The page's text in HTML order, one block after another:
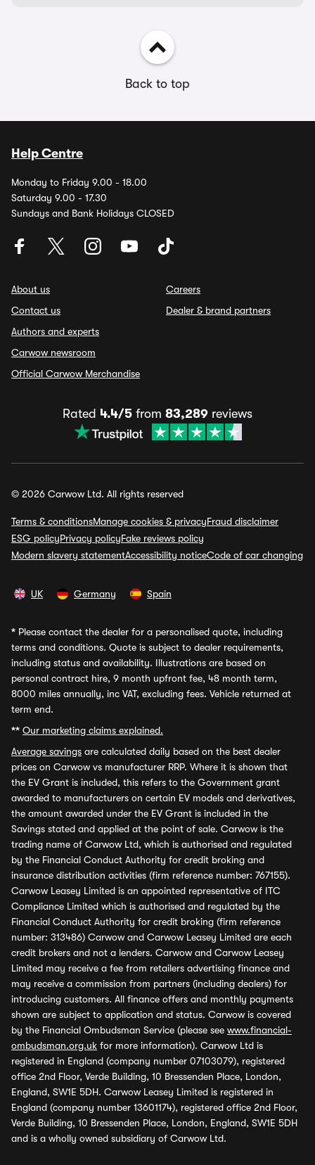
Back to top
Help Centre
Monday to Friday 9.00 - 18.00
Saturday 9.00 - 17.30
Sundays and Bank Holidays CLOSED
About us
Contact us
Authors and experts
Carwow newsroom
Official Carwow Merchandise
Careers
Dealer & brand partners
Rated 4.4/5 from 83,289 reviews
© 2026 Carwow Ltd. All rights reserved
Terms & conditionsManage cookies & privacyFraud disclaimer
ESG policyPrivacy policyFake reviews policy
Modern slavery statementAccessibility noticeCode of car changing
UK Germany Spain
* Please contact the dealer for a personalised quote, including
terms and conditions. Quote is subject to dealer requirements,
including status and availability. Illustrations are based on
personal contract hire, 9 month upfront fee, 48 month term,
8000 miles annually, inc VAT, excluding fees. Vehicle returned at
term end.
** Our marketing claims explained.
Average savings are calculated daily based on the best dealer
prices on Carwow vs manufacturer RRP. Where it is shown that
the EV Grant is included, this refers to the Government grant
awarded to manufacturers on certain EV models and derivatives,
the amount awarded under the EV Grant is included in the
Savings stated and applied at the point of sale. Carwow is the
trading name of Carwow Ltd, which is authorised and regulated
by the Financial Conduct Authority for credit broking and
insurance distribution activities (firm reference number: 767155).
Carwow Leasey Limited is an appointed representative of ITC
Compliance Limited which is authorised and regulated by the
Financial Conduct Authority for credit broking (firm reference
number: 313486) Carwow and Carwow Leasey Limited are each
credit brokers and not a lenders. Carwow and Carwow Leasey
Limited may receive a fee from retailers advertising finance and
may receive a commission from partners (including dealers) for
introducing customers. All finance offers and monthly payments
shown are subject to application and status. Carwow is covered
by the Financial Ombudsman Service (please see www.financial-
ombudsman.org.uk for more information). Carwow Ltd is
registered in England (company number 07103079), registered
office 2nd Floor, Verde Building, 10 Bressenden Place, London,
England, SW1E 5DH. Carwow Leasey Limited is registered in
England (company number 13601174), registered office 2nd Floor,
Verde Building, 10 Bressenden Place, London, England, SW1E 5DH
and is a wholly owned subsidiary of Carwow Ltd.